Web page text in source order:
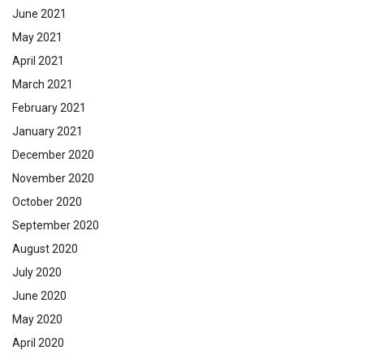
June 2021
May 2021
April 2021
March 2021
February 2021
January 2021
December 2020
November 2020
October 2020
September 2020
August 2020
July 2020
June 2020
May 2020
April 2020